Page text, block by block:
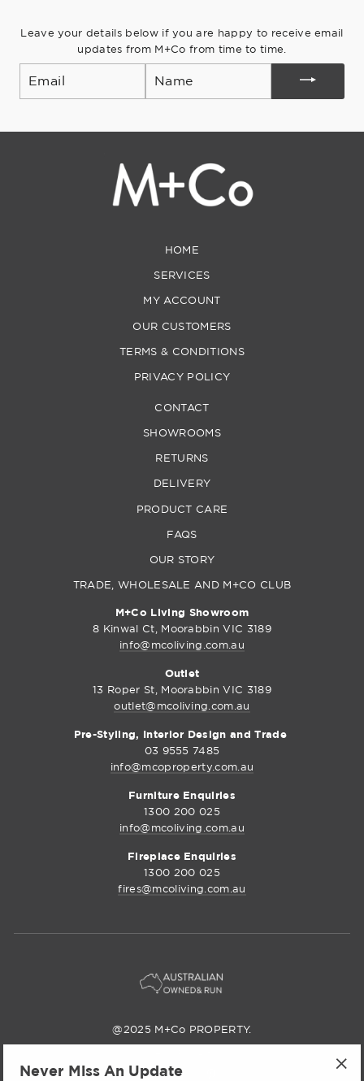
Leave your details below if you are happy to receive email
updates from M+Co from time to time.
HOME
SERVICES
MY ACCOUNT
OUR CUSTOMERS
TERMS & CONDITIONS
PRIVACY POLICY
CONTACT
SHOWROOMS
RETURNS
DELIVERY
PRODUCT CARE
FAQS
OUR STORY
TRADE, WHOLESALE AND M+CO CLUB
M+Co Living Showroom
8 Kinwal Ct, Moorabbin VIC 3189
info@mcoliving.com.au
Outlet
13 Roper St, Moorabbin VIC 3189
outlet@mcoliving.com.au
Pre-Styling, Interior Design and Trade
03 9555 7485
info@mcoproperty.com.au
Furniture Enquiries
1300 200 025
info@mcoliving.com.au
Fireplace Enquiries
1300 200 025
fires@mcoliving.com.au
@2025 M+Co PROPERTY.
Instagram
Never Miss An Update